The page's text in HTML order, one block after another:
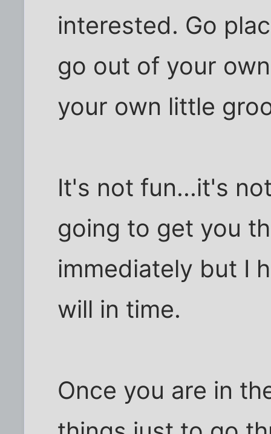
interested. Go
go out of your
your own little
It's not fun...it's
going to get you
immediately but I
will in time.
Once you are in